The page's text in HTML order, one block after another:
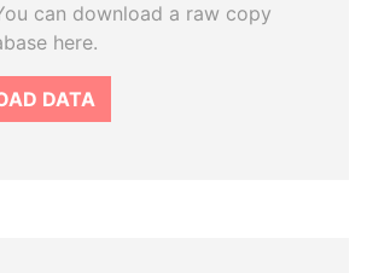
can download a raw copy
here.
DATA